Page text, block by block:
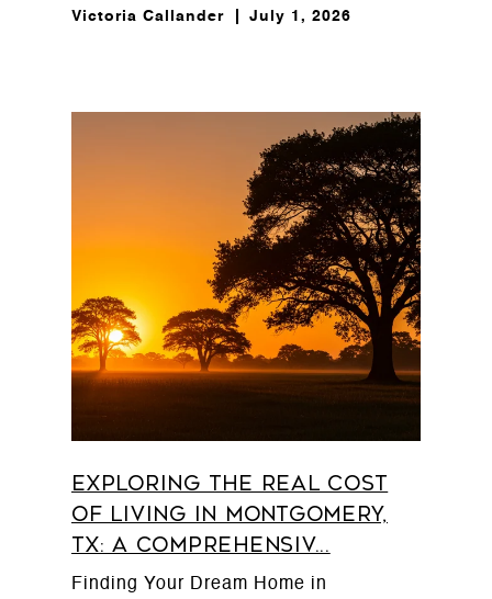
Victoria Callander July 1, 2026
Exploring the Real Cost
of Living in Montgomery,
TX: A Comprehensiv...
Finding Your Dream Home in